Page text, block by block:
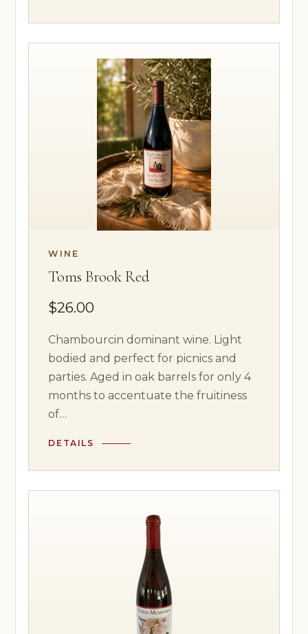
WINE
Toms Brook Red
$26.00
Chambourcin dominant wine. Light
bodied and perfect for picnics and
parties. Aged in oak barrels for only 4
months to accentuate the fruitiness
of…
DETAILS